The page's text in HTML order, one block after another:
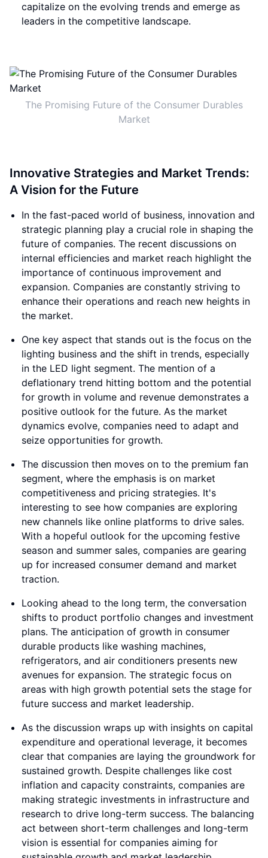
capitalize on the evolving trends and emerge as
leaders in the competitive landscape.
The Promising Future of the Consumer Durables
Market
Innovative Strategies and Market Trends:
A Vision for the Future
In the fast-paced world of business, innovation and
strategic planning play a crucial role in shaping the
future of companies. The recent discussions on
internal efficiencies and market reach highlight the
importance of continuous improvement and
expansion. Companies are constantly striving to
enhance their operations and reach new heights in
the market.
One key aspect that stands out is the focus on the
lighting business and the shift in trends, especially
in the LED light segment. The mention of a
deflationary trend hitting bottom and the potential
for growth in volume and revenue demonstrates a
positive outlook for the future. As the market
dynamics evolve, companies need to adapt and
seize opportunities for growth.
The discussion then moves on to the premium fan
segment, where the emphasis is on market
competitiveness and pricing strategies. It's
interesting to see how companies are exploring
new channels like online platforms to drive sales.
With a hopeful outlook for the upcoming festive
season and summer sales, companies are gearing
up for increased consumer demand and market
traction.
Looking ahead to the long term, the conversation
shifts to product portfolio changes and investment
plans. The anticipation of growth in consumer
durable products like washing machines,
refrigerators, and air conditioners presents new
avenues for expansion. The strategic focus on
areas with high growth potential sets the stage for
future success and market leadership.
As the discussion wraps up with insights on capital
expenditure and operational leverage, it becomes
clear that companies are laying the groundwork for
sustained growth. Despite challenges like cost
inflation and capacity constraints, companies are
making strategic investments in infrastructure and
research to drive long-term success. The balancing
act between short-term challenges and long-term
vision is essential for companies aiming for